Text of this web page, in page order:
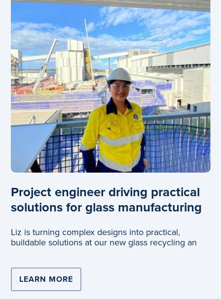
Project engineer driving practical
solutions for glass manufacturing
Liz is turning complex designs into practical,
buildable solutions at our new glass recycling an
LEARN MORE